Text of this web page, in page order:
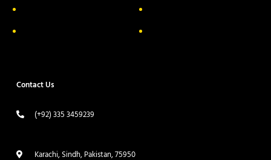
Contact Us
(+92) 335 3459239
Karachi, Sindh, Pakistan, 75950